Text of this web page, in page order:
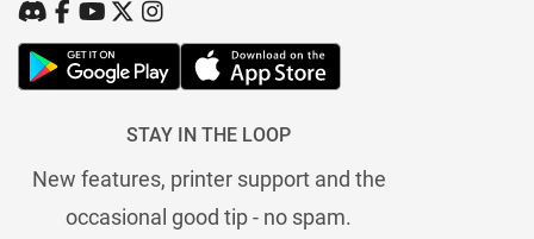
STAY IN THE LOOP
New features, printer support and the
occasional good tip - no spam.